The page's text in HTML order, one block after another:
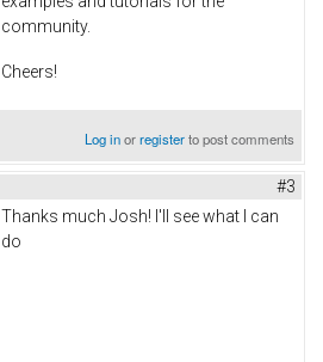
community.
Cheers!
Log inorregisterto post comments
#3
Thanks much Josh! I'll see what I can
do